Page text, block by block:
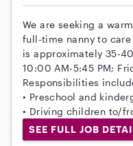
We are seeking a
full-time nanny to
is approximately 35-
10:00 AM-5:45 PM;
Responsibilities
• Preschool and
• Driving children to/
SEE FULL JOB